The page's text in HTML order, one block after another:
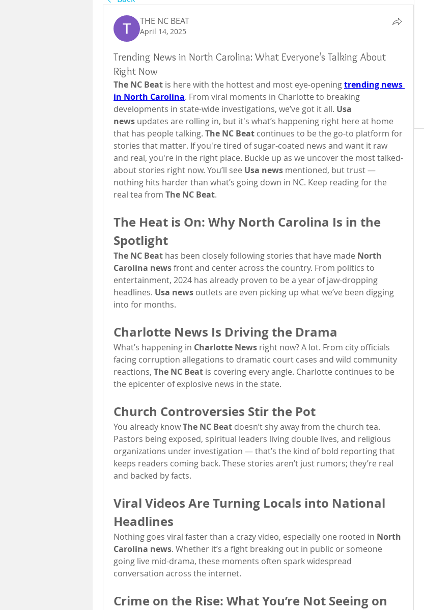
THE NC BEAT
April 14, 2025
Trending News in North Carolina: What Everyone’s Talking About
Right Now
The NC Beat is here with the hottest and most eye-opening trending news
in North Carolina. From viral moments in Charlotte to breaking
developments in state-wide investigations, we’ve got it all. Usa
news updates are rolling in, but it's what’s happening right here at home
that has people talking. The NC Beat continues to be the go-to platform for
stories that matter. If you're tired of sugar-coated news and want it raw
and real, you're in the right place. Buckle up as we uncover the most talked-
about stories right now. You’ll see Usa news mentioned, but trust —
nothing hits harder than what’s going down in NC. Keep reading for the
real tea from The NC Beat.
The Heat is On: Why North Carolina Is in the
Spotlight
The NC Beat has been closely following stories that have made North
Carolina news front and center across the country. From politics to
entertainment, 2024 has already proven to be a year of jaw-dropping
headlines. Usa news outlets are even picking up what we’ve been digging
into for months.
Charlotte News Is Driving the Drama
What’s happening in Charlotte News right now? A lot. From city officials
facing corruption allegations to dramatic court cases and wild community
reactions, The NC Beat is covering every angle. Charlotte continues to be
the epicenter of explosive news in the state.
Church Controversies Stir the Pot
You already know The NC Beat doesn’t shy away from the church tea.
Pastors being exposed, spiritual leaders living double lives, and religious
organizations under investigation — that’s the kind of bold reporting that
keeps readers coming back. These stories aren’t just rumors; they’re real
and backed by facts.
Viral Videos Are Turning Locals into National
Headlines
Nothing goes viral faster than a crazy video, especially one rooted in North
Carolina news. Whether it’s a fight breaking out in public or someone
going live mid-drama, these moments often spark widespread
conversation across the internet.
Crime on the Rise: What You’re Not Seeing on